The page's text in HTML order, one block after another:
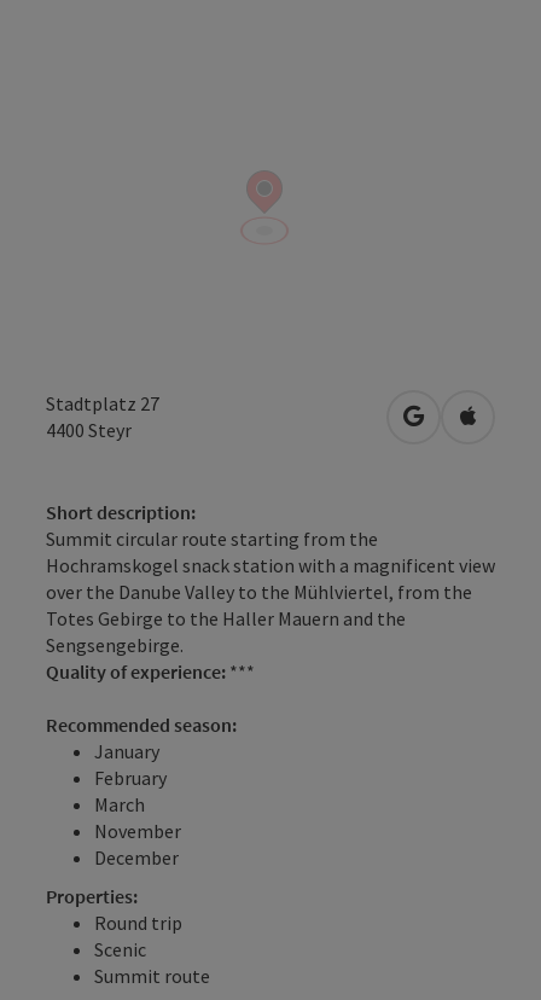
Stadtplatz 27
4400 Steyr open inOpen in
Short description:
Summit circular route starting from the
Hochramskogel snack station with a magnificent view
over the Danube Valley to the Mühlviertel, from the
Totes Gebirge to the Haller Mauern and the
Sengsengebirge.
Quality of experience: ***
Recommended season:
January
February
March
November
December
Properties:
Round trip
Scenic
Summit route